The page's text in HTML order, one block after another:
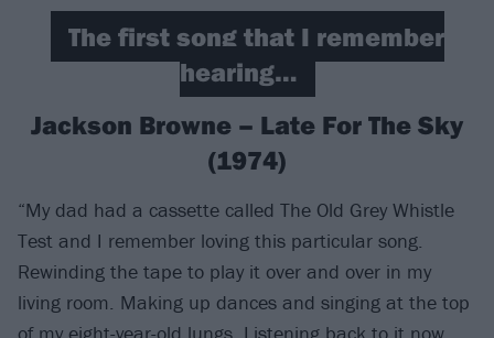
The first song that I remember
hearing…
Jackson Browne – Late For The Sky
(1974)
“My dad had a cassette called The Old Grey Whistle
Test and I remember loving this particular song.
Rewinding the tape to play it over and over in my
living room. Making up dances and singing at the top